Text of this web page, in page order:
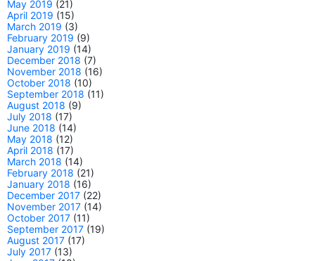
May 2019 (21)
April 2019 (15)
March 2019 (3)
February 2019 (9)
January 2019 (14)
December 2018 (7)
November 2018 (16)
October 2018 (10)
September 2018 (11)
August 2018 (9)
July 2018 (17)
June 2018 (14)
May 2018 (12)
April 2018 (17)
March 2018 (14)
February 2018 (21)
January 2018 (16)
December 2017 (22)
November 2017 (14)
October 2017 (11)
September 2017 (19)
August 2017 (17)
July 2017 (13)